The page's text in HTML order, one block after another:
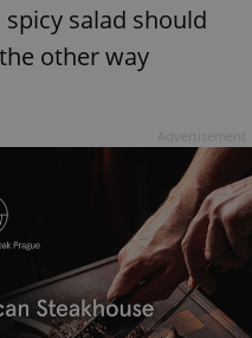
salad should
other way